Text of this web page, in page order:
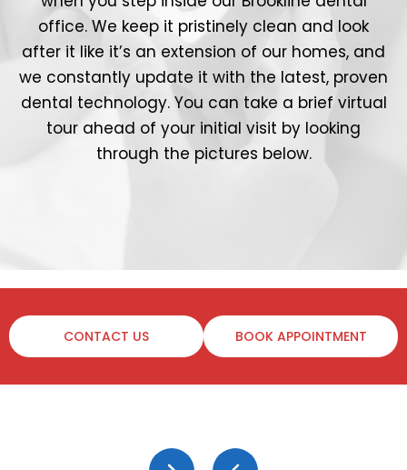
office. We keep it pristinely clean and look
after it like it’s an extension of our homes, and
we constantly update it with the latest, proven
dental technology. You can take a brief virtual
tour ahead of your initial visit by looking
through the pictures below.
CONTACT US BOOK APPOINTMENT